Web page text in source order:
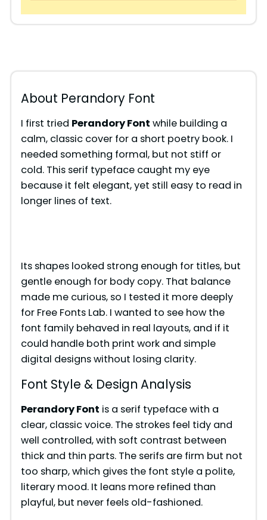
About Perandory Font
I first tried Perandory Font while building a
calm, classic cover for a short poetry book. I
needed something formal, but not stiff or
cold. This serif typeface caught my eye
because it felt elegant, yet still easy to read in
longer lines of text.
Its shapes looked strong enough for titles, but
gentle enough for body copy. That balance
made me curious, so I tested it more deeply
for Free Fonts Lab. I wanted to see how the
font family behaved in real layouts, and if it
could handle both print work and simple
digital designs without losing clarity.
Font Style & Design Analysis
Perandory Font is a serif typeface with a
clear, classic voice. The strokes feel tidy and
well controlled, with soft contrast between
thick and thin parts. The serifs are firm but not
too sharp, which gives the font style a polite,
literary mood. It leans more refined than
playful, but never feels old-fashioned.